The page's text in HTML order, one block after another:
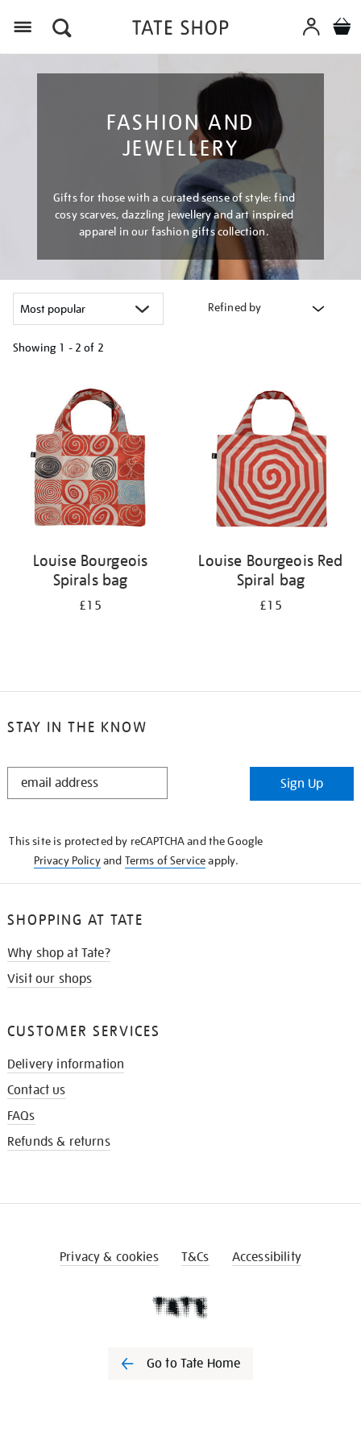
FASHION AND
JEWELLERY
Gifts for those with a curated sense of style: find
cosy scarves, dazzling jewellery and art inspired
apparel in our fashion gifts collection.
Refined by
Showing 1 - 2 of 2
results
Louise Bourgeois
Spirals bag
£15
Louise Bourgeois Red
Spiral bag
£15
STAY IN THE KNOW
STAY
Sign Up
This site is protected by reCAPTCHA and the Google
Privacy Policyand Terms of Serviceapply.
SHOPPING AT TATE
Why shop at Tate?
Visit our shops
CUSTOMER SERVICES
Delivery information
Contact us
FAQs
Refunds & returns
Privacy & cookies T&Cs Accessibility
Go to Tate Home